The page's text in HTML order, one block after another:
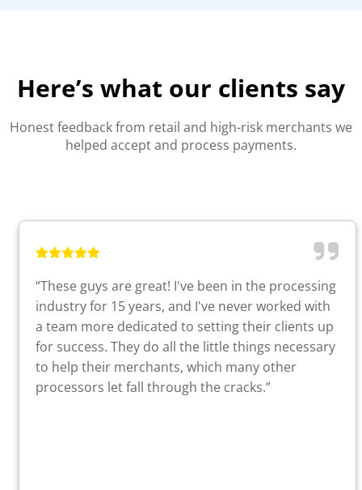
Here’s what our clients say
Honest feedback from retail and high-risk merchants we
helped accept and process payments.
“These guys are great! I've been in the processing
industry for 15 years, and I've never worked with
a team more dedicated to setting their clients up
for success. They do all the little things necessary
to help their merchants, which many other
processors let fall through the cracks.”